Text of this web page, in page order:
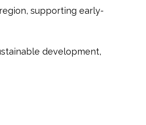
supporting early-
development,